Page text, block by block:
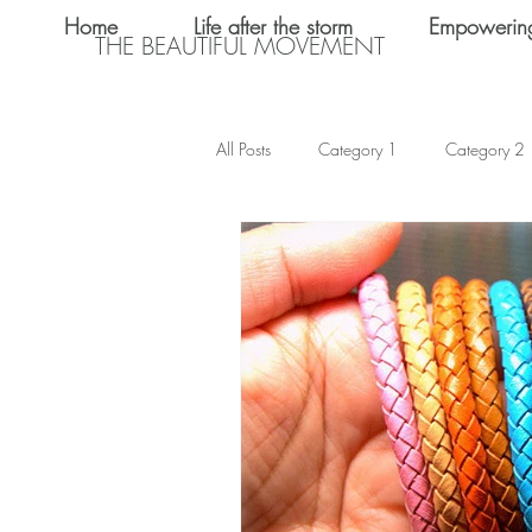
THE BEAUTIFUL MOVEMENT
Home Life after the storm
All Posts Category 1 Category 2
Teen Dating Relationships
Shalom Omo-Osagle My name
Emotional Abuse Keke Valentine